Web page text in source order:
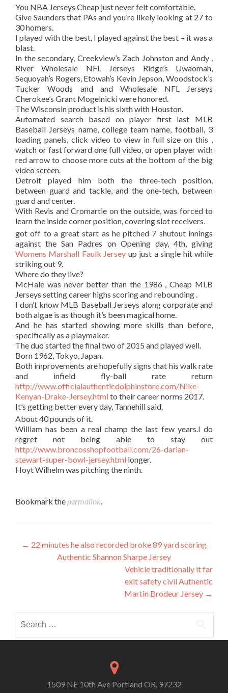
You NBA Jerseys Cheap just never felt comfortable.
Give Saunders that PAs and you’re likely looking at 27 to
30 homers.
I played with the best, I played against the best – it was a
blast.
In the secondary, Creekview’s Zach Johnston and Andy ,
River Wholesale NFL Jerseys Ridge’s Uwaomah,
Sequoyah’s Rogers, Etowah’s Kevin Jepson, Woodstock’s
Tucker Woods and and Wholesale NFL Jerseys
Cherokee’s Grant Mogelnicki were honored.
The Wisconsin product is his sixth with Houston.
Automated search based on player first last MLB
Baseball Jerseys name, college team name, football, 3
loading panels, click video to view in full size on this ,
watch or fast forward one full video, or open player with
red arrow to choose more cuts at the bottom of the big
video screen.
Detroit played him both the three-tech position,
between guard and tackle, and the one-tech, between
guard and center.
With Revis and Cromartie on the outside, was forced to
learn the inside corner position, covering slot receivers.
got off to a great start as he pitched 7 shutout innings
against the San Padres on Opening day, 4th, giving
Womens Marshall Faulk Jersey up just a single hit while
striking out 9.
Where do they live?
McHale was never better than the 1986 , Cheap MLB
Jerseys setting career highs scoring and rebounding .
I don’t know MLB Baseball Jerseys along corporate and
both algae is as though it’s been magical home.
And he has started showing more skills than before,
specifically as a playmaker.
The duo started the final two of 2015 and played well.
Born 1962, Tokyo, Japan.
Both improvements are hopefully signs that his walk rate
and infield fly-ball rate return
http://www.officialauthenticdolphinstore.com/Nike-
Kenyan-Drake-Jersey.htmlto their career norms 2017.
It’s getting better every day, Tannehill said.
About 40 pounds of it.
William has been a real champ the last few years.I do
regret not being able to stay out
http://www.broncosshopfootball.com/26-darian-
stewart-super-bowl-jersey.html longer.
Hoyt Wilhelm was pitching the ninth.
Bookmark the permalink.
Post
navigation
← 22 minutes he also recorded broke 89 yard scoring
Authentic Shannon Sharpe Jersey
Vehicle traditionally it far
exit safety civil Authentic
Martin Brodeur Jersey →
for:
1509 NE 10th Ave Portland OR, 97232